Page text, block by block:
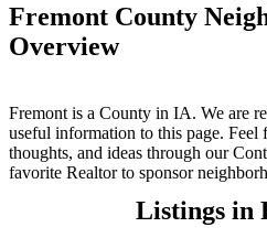
Fremont County
Overview
Fremont is a County in IA. We are
useful information to this page. Feel
thoughts, and ideas through our
favorite Realtor to sponsor
Listings in